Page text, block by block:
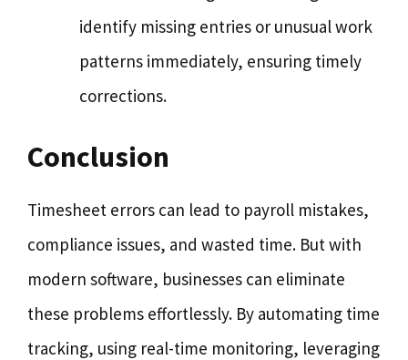
identify missing entries or unusual work
patterns immediately, ensuring timely
corrections.
Conclusion
Timesheet errors can lead to payroll mistakes,
compliance issues, and wasted time. But with
modern software, businesses can eliminate
these problems effortlessly. By automating time
tracking, using real-time monitoring, leveraging